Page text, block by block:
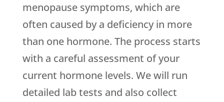
menopause symptoms, which are
often caused by a deficiency in more
than one hormone. The process starts
with a careful assessment of your
current hormone levels. We will run
detailed lab tests and also collect